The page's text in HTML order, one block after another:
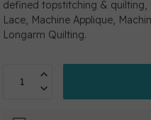
defined topstitching & quilting,
Lace, Machine Applique,
Longarm Quilting.